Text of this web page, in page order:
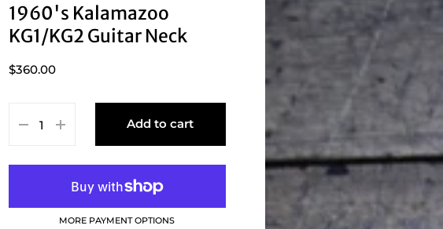
1960's Kalamazoo
KG1/KG2 Guitar Neck
$360.00
Add to cart
MORE PAYMENT OPTIONS